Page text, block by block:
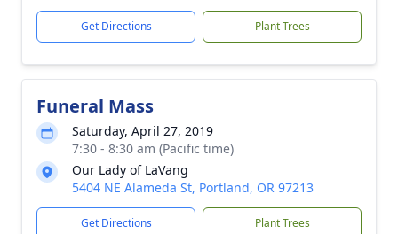
Get Directions Plant Trees
Funeral Mass
Saturday, April 27, 2019
7:30 - 8:30 am (Pacific time)
Our Lady of LaVang
5404 NE Alameda St, Portland, OR 97213
Get Directions Plant Trees